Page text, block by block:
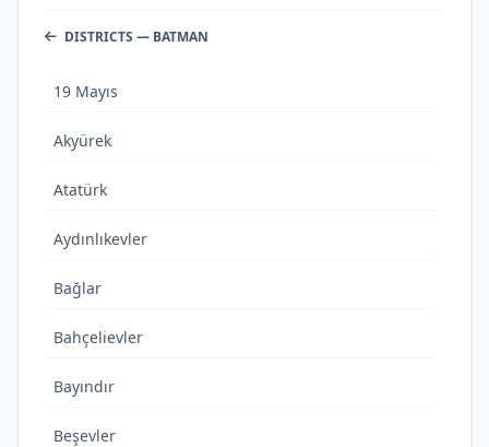
DISTRICTS — BATMAN
19 Mayıs
Akyürek
Atatürk
Aydınlıkevler
Bağlar
Bahçelievler
Bayındır
Beşevler